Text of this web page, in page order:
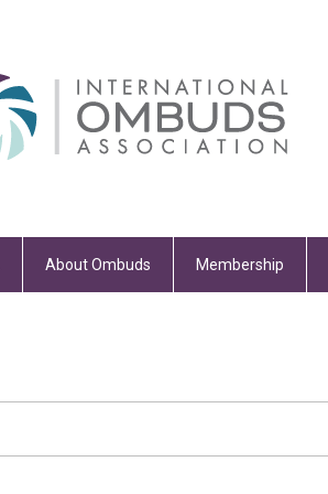
About Ombuds Membership